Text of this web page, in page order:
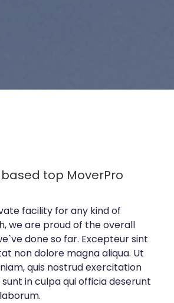
based top MoverPro
facility for any kind of
we are proud of the overall
done so far. Excepteur sint
non dolore magna aliqua. Ut
quis nostrud exercitation
in culpa qui officia deserunt